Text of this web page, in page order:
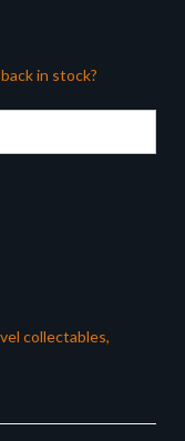
in stock?
collectables,